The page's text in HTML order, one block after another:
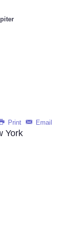
Print Email
York